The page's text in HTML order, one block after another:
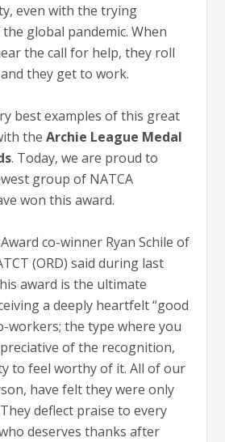
even with the trying
global pandemic. When
the call for help, they roll
they get to work.
best examples of this great
theArchie League Medal
. Today, we are proud to
group of NATCA
won this award.
co-winner Ryan Schile of
(ORD) said during last
award is the ultimate
a deeply heartfelt “good
workers; the type where you
of the recognition,
to feel worthy of it. All of our
have felt they were only
deflect praise to every
deserves thanks after